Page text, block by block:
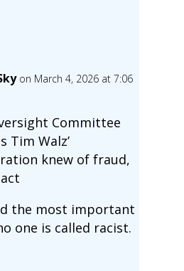
on March 4, 2026 at 7:06
Committee
Tim Walz’
knew of fraud,
the most important
one is called racist.